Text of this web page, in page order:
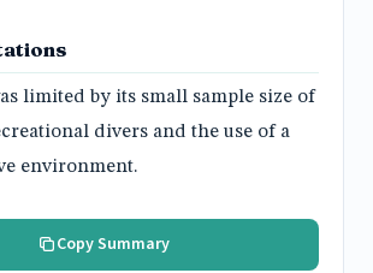
limited by its small sample size of
divers and the use of a
environment.
Copy Summary